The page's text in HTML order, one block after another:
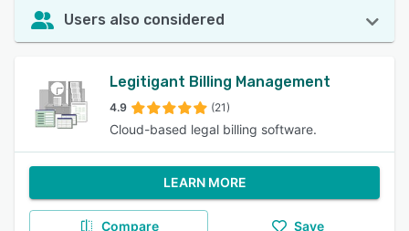
Users also considered
Legitigant Billing Management
4.9 (21)
Cloud-based legal billing software.
LEARN MORE
Compare Save